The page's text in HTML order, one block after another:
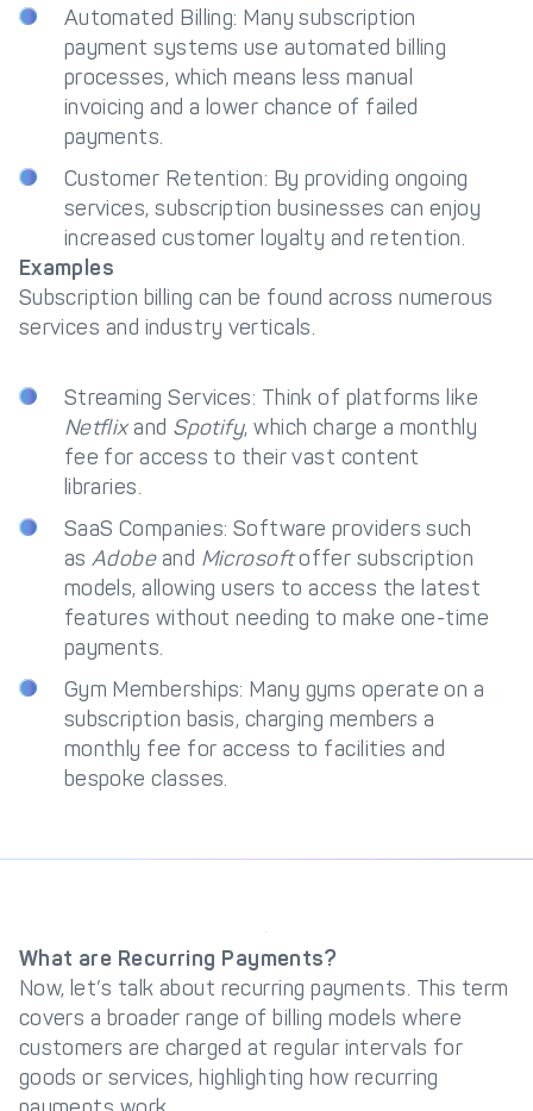
Automated Billing: Many subscription
payment systems use automated billing
processes, which means less manual
invoicing and a lower chance of failed
payments.
Customer Retention: By providing ongoing
services, subscription businesses can enjoy
increased customer loyalty and retention.
Examples
Subscription billing can be found across numerous
services and industry verticals.
Streaming Services: Think of platforms like
Netflixand Spotify, which charge a monthly
fee for access to their vast content
libraries.
SaaS Companies: Software providers such
asAdobeand Microsoftoffer subscription
models, allowing users to access the latest
features without needing to make one-time
payments.
Gym Memberships: Many gyms operate on a
subscription basis, charging members a
monthly fee for access to facilities and
bespoke classes.
What are Recurring Payments?
Now, let’s talk about recurring payments. This term
covers a broader range of billing models where
customers are charged at regular intervals for
goods or services, highlighting how recurring